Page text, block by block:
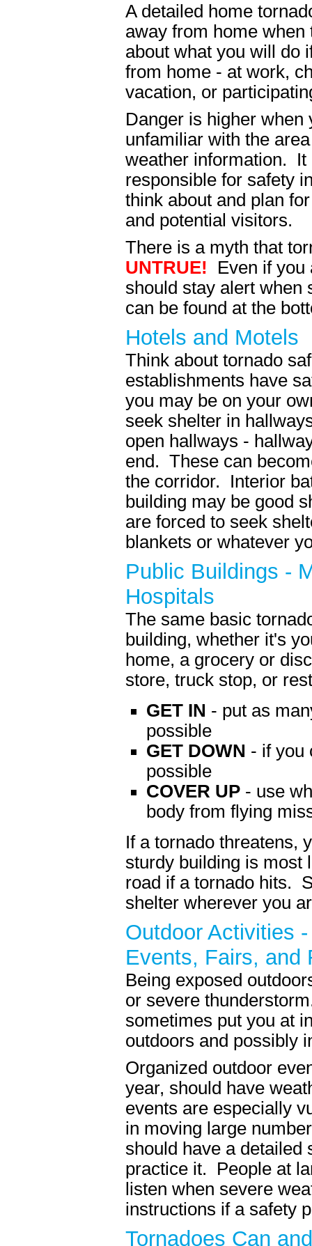
A detailed home
away from home
about what you will do
from home - at work,
vacation, or
Danger is higher
unfamiliar with the
weather information. It
responsible for safety
think about and plan
and potential visitors.
There is a myth that
UNTRUE! Even if you
should stay alert when
can be found at the
Hotels and Motels
Think about tornado
establishments have
you may be on your
seek shelter in
open hallways -
end. These can
the corridor. Interior
building may be good
are forced to seek
blankets or whatever
Public Buildings -
Hospitals
The same basic
building, whether it's
home, a grocery or
store, truck stop, or
GET IN - put as
possible
GET DOWN - if you
possible
COVER UP - use
body from flying
If a tornado threatens,
sturdy building is most
road if a tornado hits.
shelter wherever you
Outdoor Activities
Events, Fairs, and
Being exposed
or severe
sometimes put you at
outdoors and possibly
Organized outdoor
year, should have
events are especially
in moving large
should have a detailed
practice it. People at
listen when severe
instructions if a safety
Tornadoes Can